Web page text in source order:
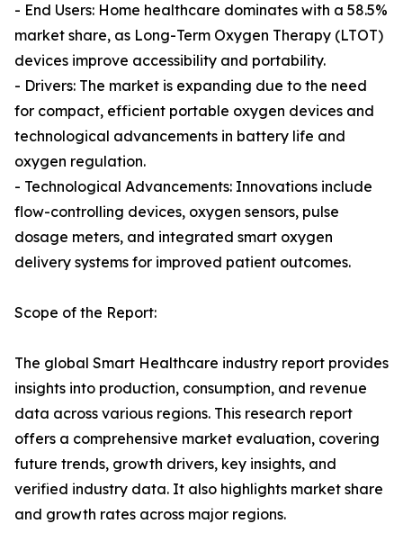
- End Users: Home healthcare dominates with a 58.5%
market share, as Long-Term Oxygen Therapy (LTOT)
devices improve accessibility and portability.
- Drivers: The market is expanding due to the need
for compact, efficient portable oxygen devices and
technological advancements in battery life and
oxygen regulation.
- Technological Advancements: Innovations include
flow-controlling devices, oxygen sensors, pulse
dosage meters, and integrated smart oxygen
delivery systems for improved patient outcomes.
Scope of the Report:
The global Smart Healthcare industry report provides
insights into production, consumption, and revenue
data across various regions. This research report
offers a comprehensive market evaluation, covering
future trends, growth drivers, key insights, and
verified industry data. It also highlights market share
and growth rates across major regions.